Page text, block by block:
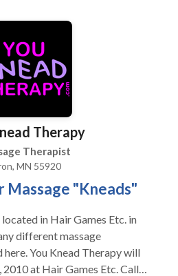
Therapy
Therapist
MN 55920
Massage "Kneads"
in Hair Games Etc. in
will
at Hair Games Etc. Call